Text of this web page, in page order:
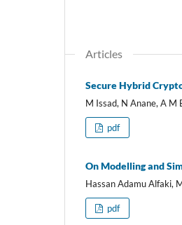
Articles
Secure Hybrid
M Issad, N Anane, A M
pdf
On Modelling and
Hassan Adamu Alfaki,
pdf